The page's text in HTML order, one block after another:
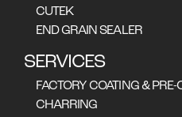
CUTEK
END GRAIN SEALER
SERVICES
FACTORY COATING & PRE-
CHARRING